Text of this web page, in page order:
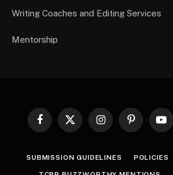
Writing Coaches and Editing Services
Mentorship
Facebook
X
InstagramPinterest
SUBMISSION GUIDELINES POLICIES